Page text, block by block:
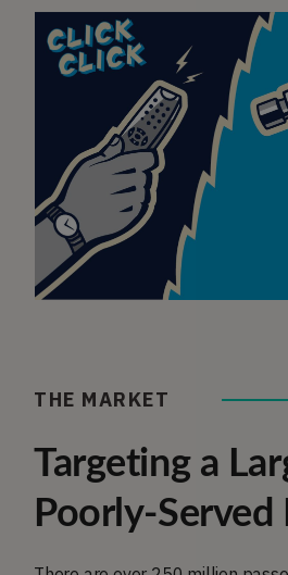
THE MARKET
Targeting a
Poorly-